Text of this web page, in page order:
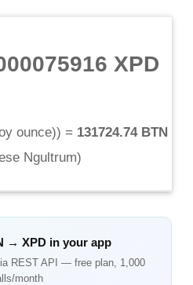
XPD
ounce)) = 131724.74 BTN
Ngultrum)
→ XPDin your app
REST API — free plan, 1,000
month